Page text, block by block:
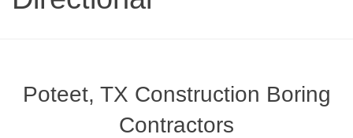
Poteet, TX Construction Boring
Contractors